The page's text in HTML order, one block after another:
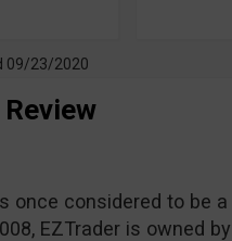
09/23/2020
Review
once considered to be
EZTrader is owned